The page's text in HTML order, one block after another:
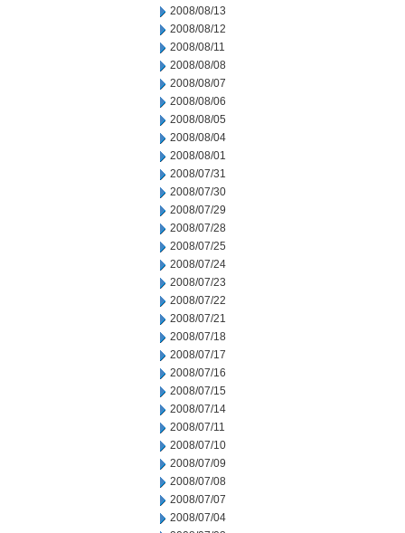
2008/08/13
2008/08/12
2008/08/11
2008/08/08
2008/08/07
2008/08/06
2008/08/05
2008/08/04
2008/08/01
2008/07/31
2008/07/30
2008/07/29
2008/07/28
2008/07/25
2008/07/24
2008/07/23
2008/07/22
2008/07/21
2008/07/18
2008/07/17
2008/07/16
2008/07/15
2008/07/14
2008/07/11
2008/07/10
2008/07/09
2008/07/08
2008/07/07
2008/07/04